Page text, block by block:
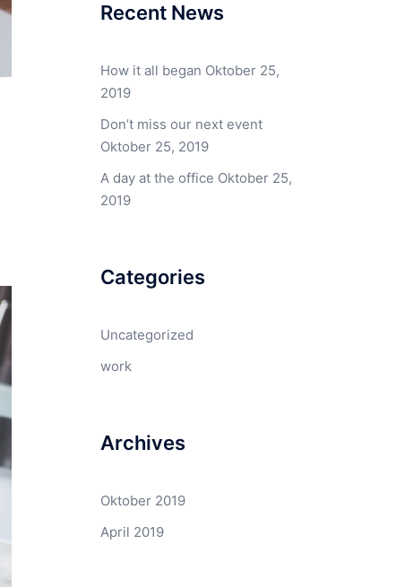
Recent News
How it all began Oktober 25,
2019
Don’t miss our next event
Oktober 25, 2019
A day at the office Oktober 25,
2019
Categories
Uncategorized
work
Archives
Oktober 2019
April 2019